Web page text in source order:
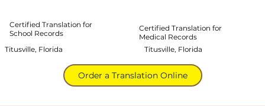
Titusville, Florida
Titusville, Florida
Certified Translation for
School Records
Order a Translation Online
Certified Translation for
Medical Records